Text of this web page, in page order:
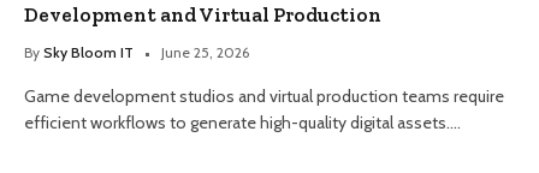
Development and Virtual Production
By Sky Bloom IT June 25, 2026
Game development studios and virtual production teams require
efficient workflows to generate high-quality digital assets.…